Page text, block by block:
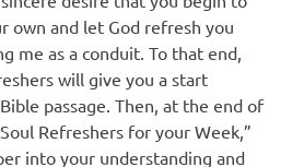
own and let God refresh you
me as a conduit. To that end,
will give you a start
passage. Then, at the end of
Refreshers for your Week,”
into your understanding and